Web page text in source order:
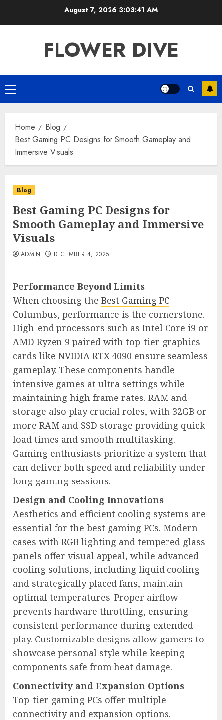
August 7, 2026 3:03:42 AM
FLOWER DIVE
Primary
Menu
Home
Blog
Best Gaming PC Designs for Smooth Gameplay and
Immersive Visuals
Blog
Best Gaming PC Designs for
Smooth Gameplay and Immersive
Visuals
ADMIN DECEMBER 4, 2025
Performance Beyond Limits
When choosing the Best Gaming PC
Columbus, performance is the cornerstone.
High-end processors such as Intel Core i9 or
AMD Ryzen 9 paired with top-tier graphics
cards like NVIDIA RTX 4090 ensure seamless
gameplay. These components handle
intensive games at ultra settings while
maintaining high frame rates. RAM and
storage also play crucial roles, with 32GB or
more RAM and SSD storage providing quick
load times and smooth multitasking.
Gaming enthusiasts prioritize a system that
can deliver both speed and reliability under
long gaming sessions.
Design and Cooling Innovations
Aesthetics and efficient cooling systems are
essential for the best gaming PCs. Modern
cases with RGB lighting and tempered glass
panels offer visual appeal, while advanced
cooling solutions, including liquid cooling
and strategically placed fans, maintain
optimal temperatures. Proper airflow
prevents hardware throttling, ensuring
consistent performance during extended
play. Customizable designs allow gamers to
showcase personal style while keeping
components safe from heat damage.
Connectivity and Expansion Options
Top-tier gaming PCs offer multiple
connectivity and expansion options.